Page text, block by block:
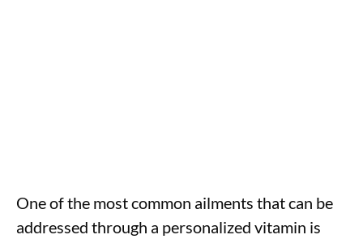
One of the most common ailments that can be
addressed through a personalized vitamin is